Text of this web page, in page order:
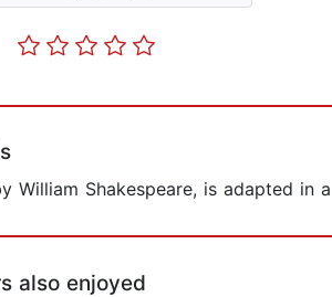
William Shakespeare, is adapted in
also enjoyed